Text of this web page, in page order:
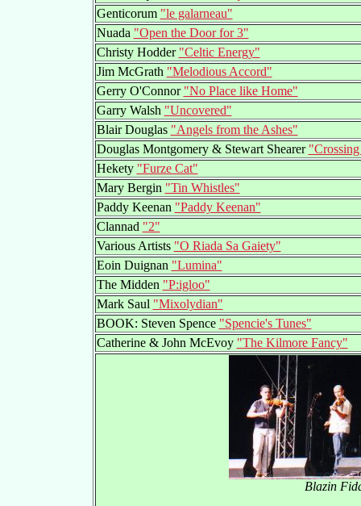
Genticorum "le galarneau"
Nuada "Open the Door for 3"
Christy Hodder "Celtic Energy"
Jim McGrath "Melodious Accord"
Gerry O'Connor "No Place like Home"
Garry Walsh "Uncovered"
Blair Douglas "Angels from the Ashes"
Douglas Montgomery & Stewart Shearer
Hekety "Furze Cat"
Mary Bergin "Tin Whistles"
Paddy Keenan "Paddy Keenan"
Clannad "2"
Various Artists "O Riada Sa Gaiety"
Eoin Duignan "Lumina"
The Midden "P:igloo"
Mark Saul "Mixolydian"
BOOK: Steven Spence "Spencie's Tunes"
Catherine & John McEvoy "The Kilmore Fancy"
Blazin